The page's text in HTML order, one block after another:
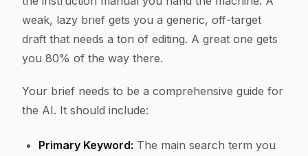
weak, lazy brief gets you a generic, off-target
draft that needs a ton of editing. A great one gets
you 80% of the way there.
Your brief needs to be a comprehensive guide for
the AI. It should include:
Primary Keyword: The main search term you